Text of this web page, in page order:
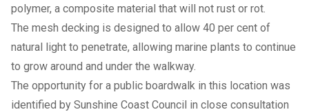
polymer, a composite material that will not rust or rot.
The mesh decking is designed to allow 40 per cent of
natural light to penetrate, allowing marine plants to continue
to grow around and under the walkway.
The opportunity for a public boardwalk in this location was
identified by Sunshine Coast Council in close consultation